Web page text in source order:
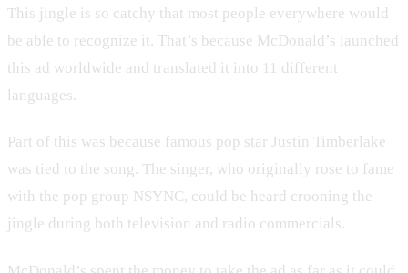
This jingle is so catchy that most people everywhere would
be able to recognize it. That’s because McDonald’s launched
this ad worldwide and translated it into 11 different
languages.
Part of this was because famous pop star Justin Timberlake
was tied to the song. The singer, who originally rose to fame
with the pop group NSYNC, could be heard crooning the
jingle during both television and radio commercials.